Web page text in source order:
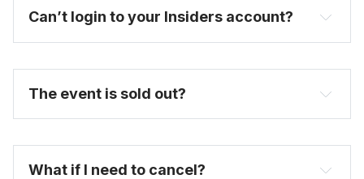
purchase a full-price ticket here
Can’t login to your Insiders account?
The event is sold out?
What if I need to cancel?